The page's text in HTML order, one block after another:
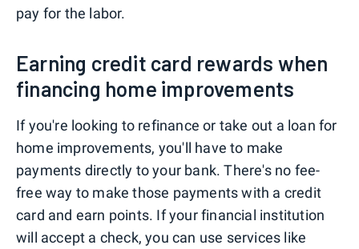
pay for the labor.
Earning credit card rewards when
financing home improvements
If you're looking to refinance or take out a loan for
home improvements, you'll have to make
payments directly to your bank. There's no fee-
free way to make those payments with a credit
card and earn points. If your financial institution
will accept a check, you can use services like